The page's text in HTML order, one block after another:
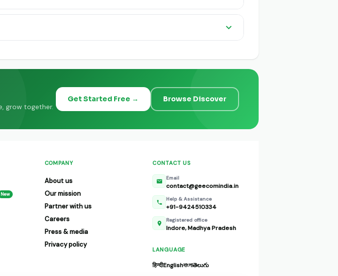
India is completely free for buyers and traders.
grow together.
Get Started Free → Browse Discover
New
COMPANY
About us
Our mission
Partner with us
Careers
Press & media
Privacy policy
CONTACT US
Email
contact@geecomindia.in
Help & Assistance
+91-9424510334
Registered office
Indore, Madhya Pradesh
LANGUAGE
हिन्दीEnglishবাংলাతెలుగు